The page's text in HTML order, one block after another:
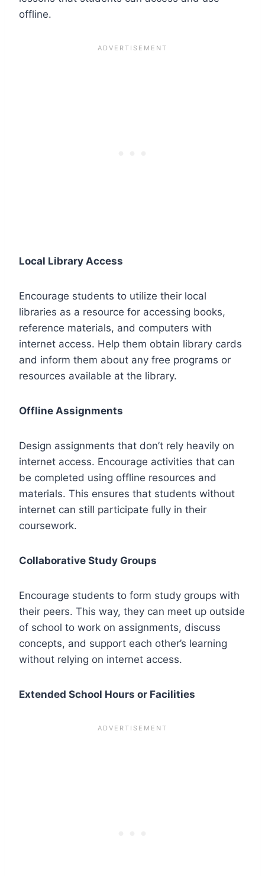
offline.
Local Library Access
Encourage students to utilize their local
libraries as a resource for accessing books,
reference materials, and computers with
internet access. Help them obtain library cards
and inform them about any free programs or
resources available at the library.
Offline Assignments
Design assignments that don’t rely heavily on
internet access. Encourage activities that can
be completed using offline resources and
materials. This ensures that students without
internet can still participate fully in their
coursework.
Collaborative Study Groups
Encourage students to form study groups with
their peers. This way, they can meet up outside
of school to work on assignments, discuss
concepts, and support each other’s learning
without relying on internet access.
Extended School Hours or Facilities